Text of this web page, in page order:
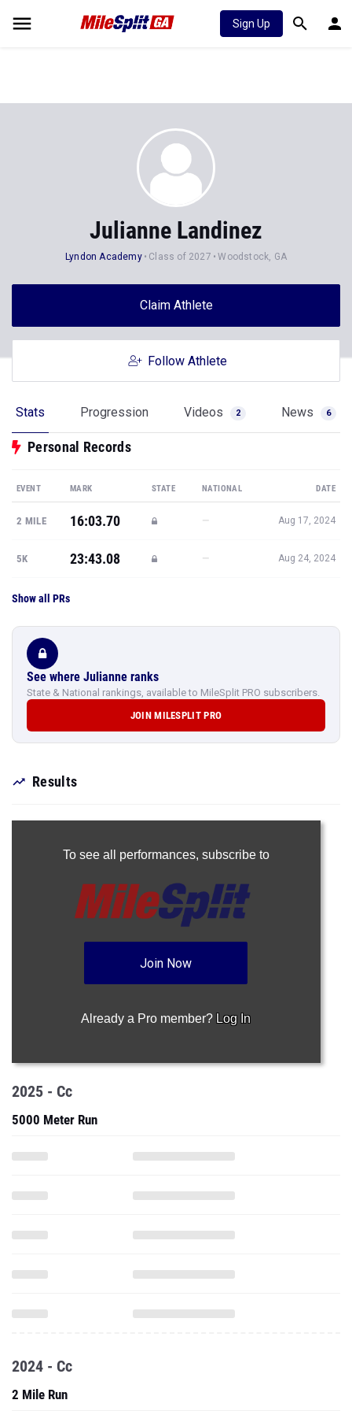
Sign Up
Julianne Landinez
Lyndon Academy Class of 2027 Woodstock, GA
Claim Athlete
Follow Athlete
Stats Progression Videos 2 News 6
Personal Records
EVENT MARK STATE NATIONAL DATE
2 MILE 16:03.70 — Aug 17, 2024
5K 23:43.08 — Aug 24, 2024
Show all PRs
See where Julianne ranks
State & National rankings, available to MileSplit PRO subscribers.
JOIN MILESPLIT PRO
Results
To see all performances, subscribe to
Join Now
Already a Pro member? Log In
2025 - Cc
5000 Meter Run
2024 - Cc
2 Mile Run